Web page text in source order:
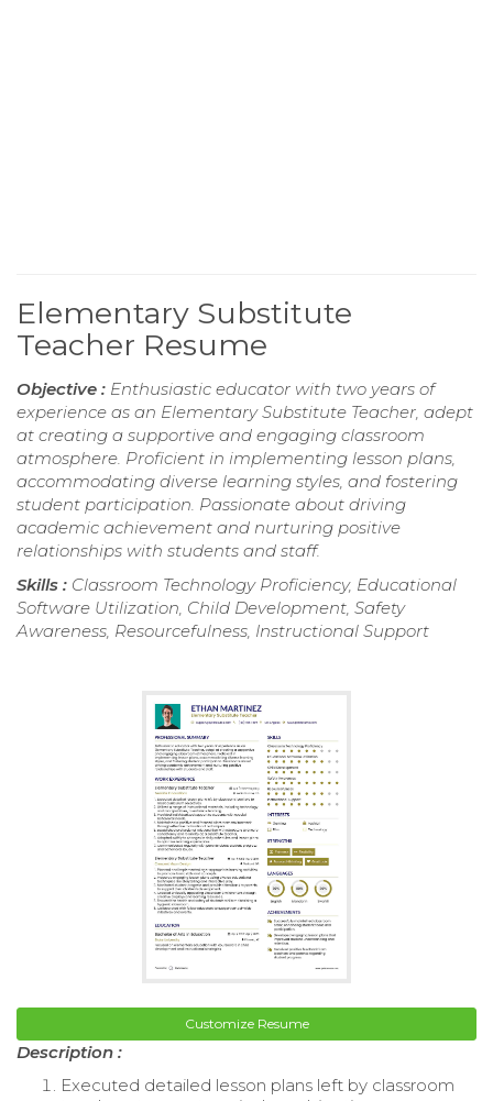
Elementary Substitute
Teacher Resume
Objective : Enthusiastic educator with two years of
experience as an Elementary Substitute Teacher, adept
at creating a supportive and engaging classroom
atmosphere. Proficient in implementing lesson plans,
accommodating diverse learning styles, and fostering
student participation. Passionate about driving
academic achievement and nurturing positive
relationships with students and staff.
Skills : Classroom Technology Proficiency, Educational
Software Utilization, Child Development, Safety
Awareness, Resourcefulness, Instructional Support
Customize Resume
Description :
Executed detailed lesson plans left by classroom